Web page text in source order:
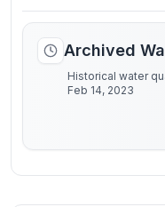
Archived
Historical water
Feb 14, 2023